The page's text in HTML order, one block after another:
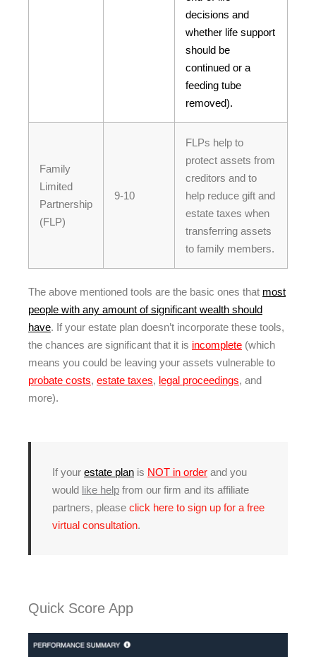
decisions and
whether life support
should be
continued or a
feeding tube
removed).
Family
Limited
Partnership
(FLP)
9-10
FLPs help to
protect assets from
creditors and to
help reduce gift and
estate taxes when
transferring assets
to family members.
The above mentioned tools are the basic ones that most
people with any amount of significant wealth should
have. If your estate plan doesn’t incorporate these tools,
the chances are significant that it is incomplete (which
means you could be leaving your assets vulnerable to
probate costs, estate taxes, legal proceedings, and
more).
If your estate plan is NOT in order and you
would like help from our firm and its affiliate
partners, please click here to sign up for a free
virtual consultation.
Quick Score App